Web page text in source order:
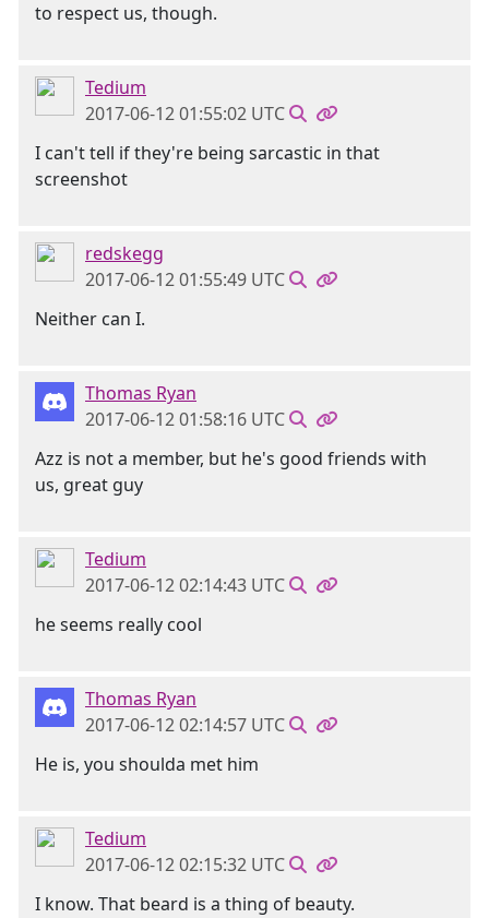
to respect us, though.
Tedium
2017-06-12 01:55:02 UTC
I can't tell if they're being sarcastic in that
screenshot
redskegg
2017-06-12 01:55:49 UTC
Neither can I.
Thomas Ryan
2017-06-12 01:58:16 UTC
Azz is not a member, but he's good friends with
us, great guy
Tedium
2017-06-12 02:14:43 UTC
he seems really cool
Thomas Ryan
2017-06-12 02:14:57 UTC
He is, you shoulda met him
Tedium
2017-06-12 02:15:32 UTC
I know. That beard is a thing of beauty.